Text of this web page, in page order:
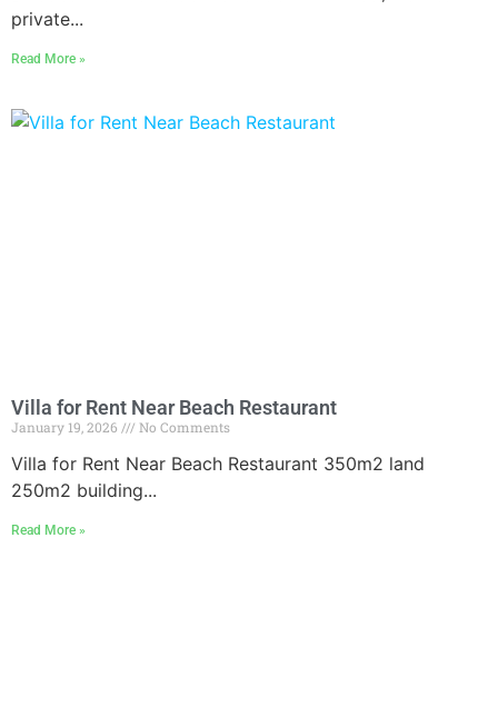
private...
Read More »
Villa for Rent Near Beach Restaurant
January 19, 2026 No Comments
Villa for Rent Near Beach Restaurant 350m2 land
250m2 building...
Read More »